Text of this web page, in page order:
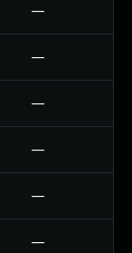
—
—
—
—
—
—